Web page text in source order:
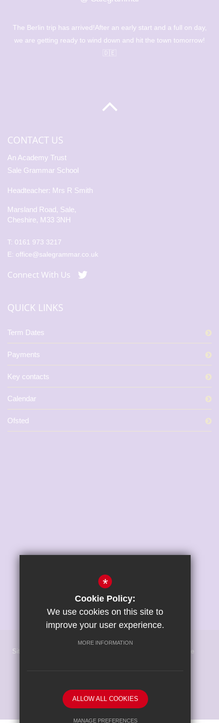
The Berlin trip has arrived!After an early start and a full on day,
we are getting ready to wind down and hit the town tomorrow!
🇩🇪
CONTACT US
An Academy Trust
Sale Grammar School
Headteacher: Mrs R Smith
Marsland Road, Sale,
Cheshire, M33 3NH
T: 0161 973 3217
E: office@salegrammar.co.uk
Connect With Us
QUICK LINKS
Term Dates
Payments
Key contacts
Calendar
Ofsted
Sitemap
Cookie Usage
School website by
*
Cookie Policy:
We use cookies on this site to
improve your user experience.
MORE INFORMATION
ALLOW ALL COOKIES
MANAGE PREFERENCES